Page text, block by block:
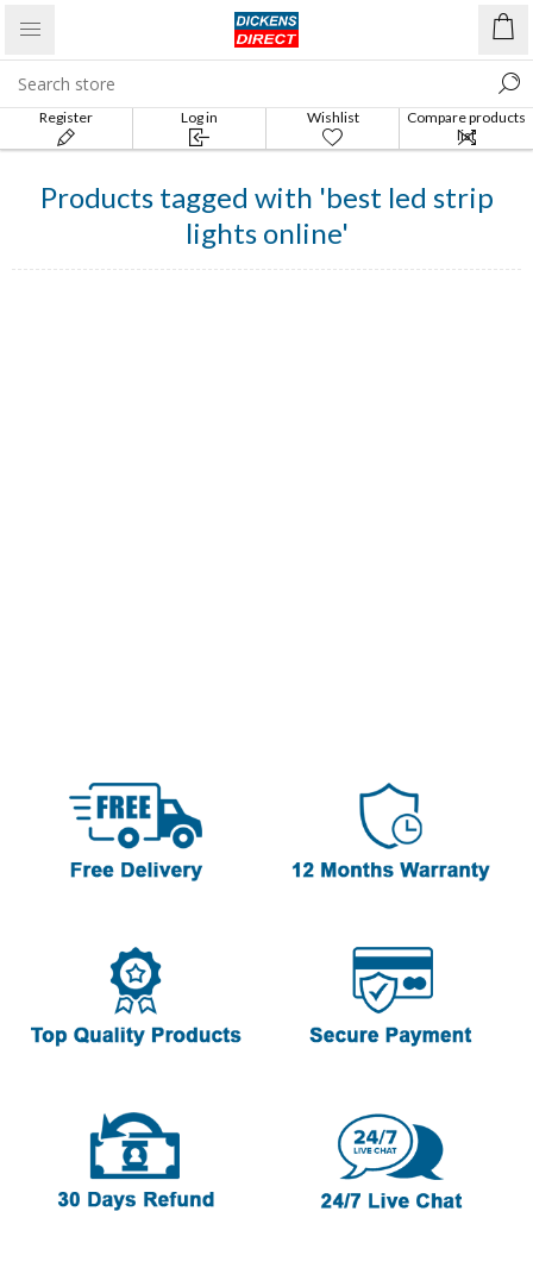
Register Log in Wishlist
Compare products
list
Products tagged with 'best led strip
lights online'